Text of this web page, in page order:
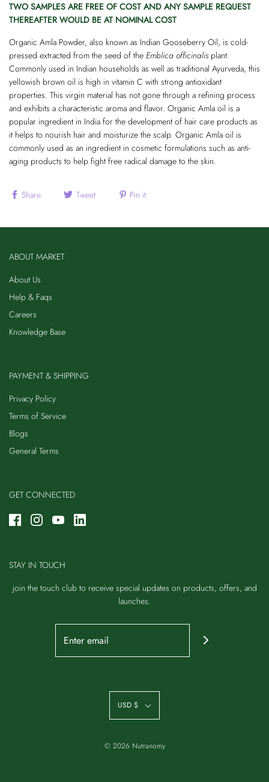
TWO SAMPLES ARE FREE OF COST AND ANY SAMPLE REQUEST
THEREAFTER WOULD BE AT NOMINAL COST
Organic Amla Powder, also known as Indian Gooseberry Oil, is cold-
pressed extracted from the seed of the Emblica officinalisplant.
Commonly used in Indian households as well as traditional Ayurveda, this
yellowish brown oil is high in vitamin C with strong antioxidant
properties. This virgin material has not gone through a refining process
and exhibits a characteristic aroma and flavor. Organic Amla oil is a
popular ingredient in India for the development of hair care products as
it helps to nourish hair and moisturize the scalp. Organic Amla oil is
commonly used as an ingredient in cosmetic formulations such as anti-
aging products to help fight free radical damage to the skin.
Share Tweet Pin it
ABOUT MARKET
About Us
Help & Faqs
Careers
Knowledge Base
PAYMENT & SHIPPING
Privacy Policy
Terms of Service
Blogs
General Terms
GET CONNECTED
STAY IN TOUCH
join the touch club to receive special updates on products, offers, and
launches.
USD $
© 2026 Nutranomy